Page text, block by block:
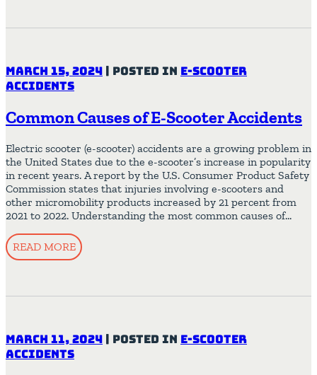
March 15, 2024 | Posted in E-Scooter
Accidents
Common Causes of E-Scooter Accidents
Electric scooter (e-scooter) accidents are a growing problem in
the United States due to the e-scooter’s increase in popularity
in recent years. A report by the U.S. Consumer Product Safety
Commission states that injuries involving e-scooters and
other micromobility products increased by 21 percent from
2021 to 2022. Understanding the most common causes of…
READ MORE
March 11, 2024 | Posted in E-Scooter
Accidents